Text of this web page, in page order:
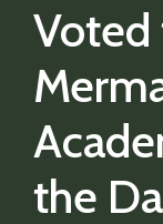
Voted
the